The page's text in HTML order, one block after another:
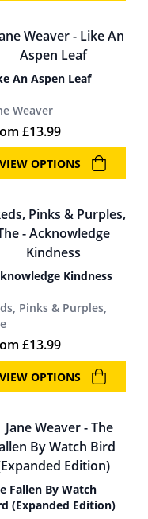
An Aspen Leaf
Weaver
£13.99
VIEW OPTIONS
Kindness
Pinks & Purples,
£13.99
VIEW OPTIONS
Fallen By Watch
(Expanded Edition)